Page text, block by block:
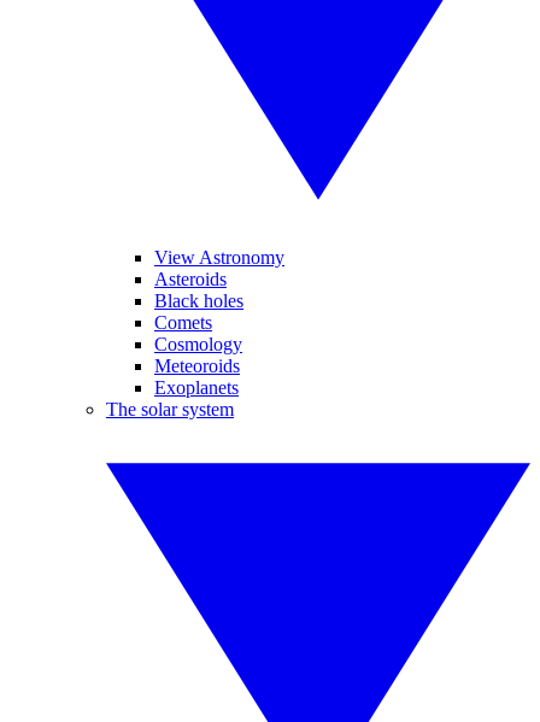
View Astronomy
Asteroids
Black holes
Comets
Cosmology
Meteoroids
Exoplanets
The solar system